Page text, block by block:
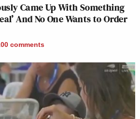
Came Up With Something
And No One Wants to Order
comments